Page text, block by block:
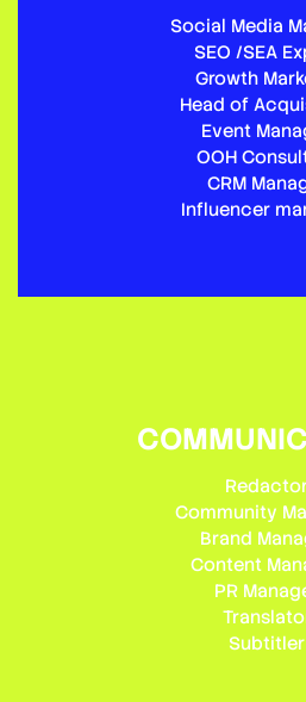
Social Media
SEO /SEA
Growth
Head of
Event
OOH
CRM
Influencer
Community
Brand
Content
PR
Subtitler